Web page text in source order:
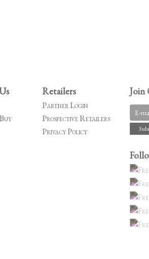
Retailers
Partner Login
Prospective Retailers
Privacy Policy
Join